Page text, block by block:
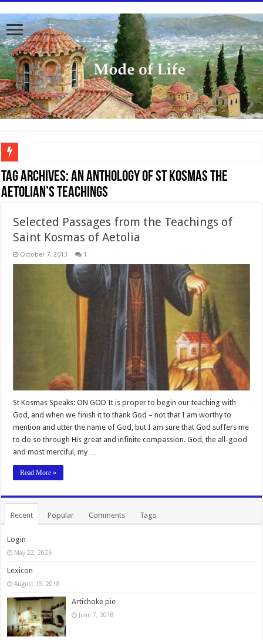
To better serve you the readers we have undergone massive updates to the site.
Tag Archives:An anthology of St Kosmas the
Aetolian’s teachings
Selected Passages from the Teachings of
Saint Kosmas of Aetolia
October 7, 2013 1
St Kosmas Speaks: ON GOD It is proper to begin our teaching with
God, and when we finish it to thank God – not that I am worthy to
mention and utter the name of God, but I am sure that God suffers me
to do so through His great and infinite compassion. God, the all-good
and most merciful, my …
Read More »
Recent Popular Comments Tags
Login
May 22, 2026
Lexicon
August 19, 2018
Artichoke pie
June 7, 2018